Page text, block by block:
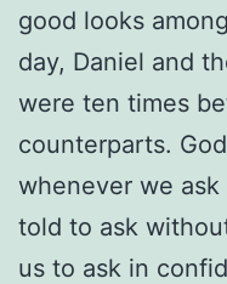
good looks
day, Daniel and
were ten times
counterparts.
whenever we
told to ask
us to ask in